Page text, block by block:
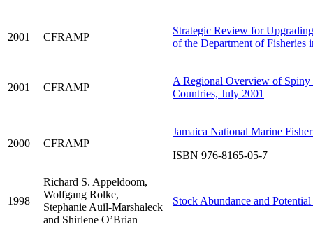
2001 CFRAMP
Strategic Review for
of the Department of Fisheries
2001 CFRAMP
A Regional Overview of
Countries, July 2001
2000 CFRAMP
Jamaica National Marine
ISBN 976-8165-05-7
1998
Richard S. Appeldoom,
Wolfgang Rolke,
Stephanie Auil-Marshaleck
and Shirlene O’Brian
Stock Abundance and